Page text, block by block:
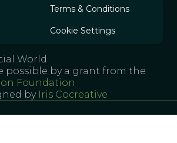
Terms & Conditions
Cookie Settings
World
possible by a grant from the
Foundation
by Iris Cocreative